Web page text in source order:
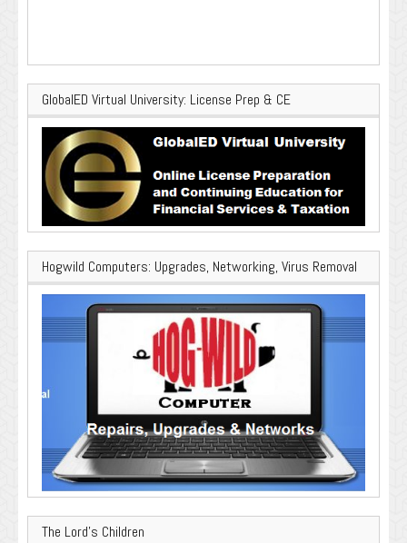
GlobalED Virtual University: License Prep & CE
Hogwild Computers: Upgrades, Networking, Virus Removal
The Lord’s Children